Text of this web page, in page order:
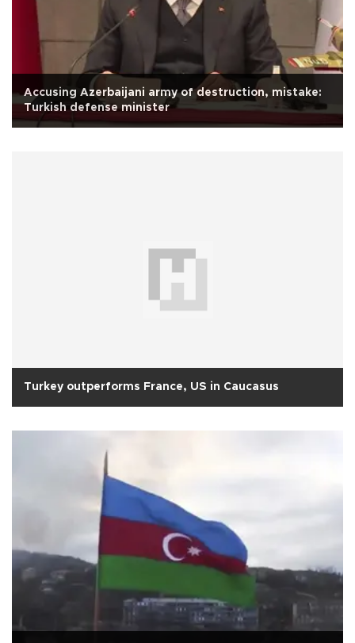
Accusing Azerbaijani army of destruction, mistake:
Turkish defense minister
Turkey outperforms France, US in Caucasus